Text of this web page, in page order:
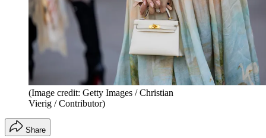
(Image credit: Getty Images / Christian
Vierig / Contributor)
Share